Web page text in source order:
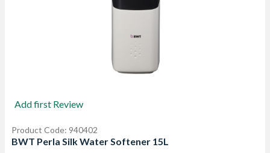
Add first Review
Product Code: 940402
BWT Perla Silk Water Softener 15L